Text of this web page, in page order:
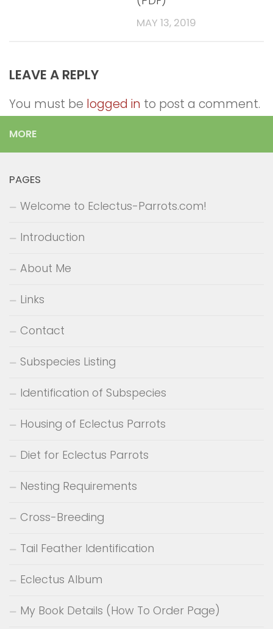
MAY 13, 2019
LEAVE A REPLY
You must be logged in to post a comment.
MORE
PAGES
Welcome to Eclectus-Parrots.com!
Introduction
About Me
Links
Contact
Subspecies Listing
Identification of Subspecies
Housing of Eclectus Parrots
Diet for Eclectus Parrots
Nesting Requirements
Cross-Breeding
Tail Feather Identification
Eclectus Album
My Book Details (How To Order Page)